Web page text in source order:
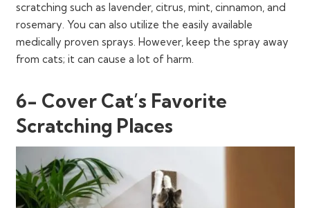
scratching such as lavender, citrus, mint, cinnamon, and
rosemary. You can also utilize the easily available
medically proven sprays. However, keep the spray away
from cats; it can cause a lot of harm.
6- Cover Cat’s Favorite
Scratching Places